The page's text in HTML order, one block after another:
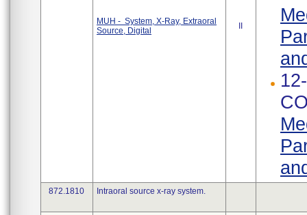
MUH - System, X-Ray, Extraoral
Source, Digital
872.1810 Intraoral source x-ray system.